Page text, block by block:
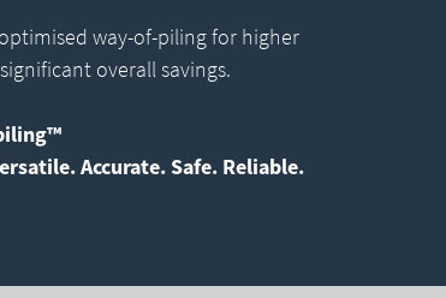
way-of-piling for higher
overall savings.
Accurate. Safe. Reliable.